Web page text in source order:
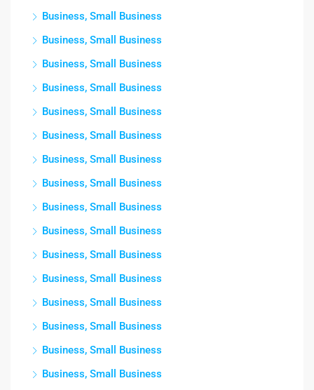
Business, Small Business
Business, Small Business
Business, Small Business
Business, Small Business
Business, Small Business
Business, Small Business
Business, Small Business
Business, Small Business
Business, Small Business
Business, Small Business
Business, Small Business
Business, Small Business
Business, Small Business
Business, Small Business
Business, Small Business
Business, Small Business